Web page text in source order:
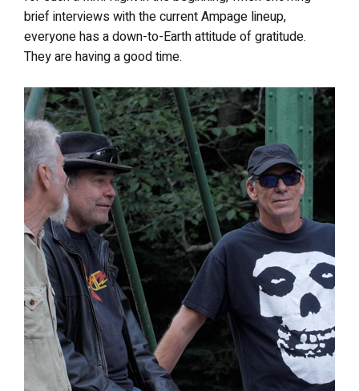
brief interviews with the current Ampage lineup,
everyone has a down-to-Earth attitude of gratitude.
They are having a good time.